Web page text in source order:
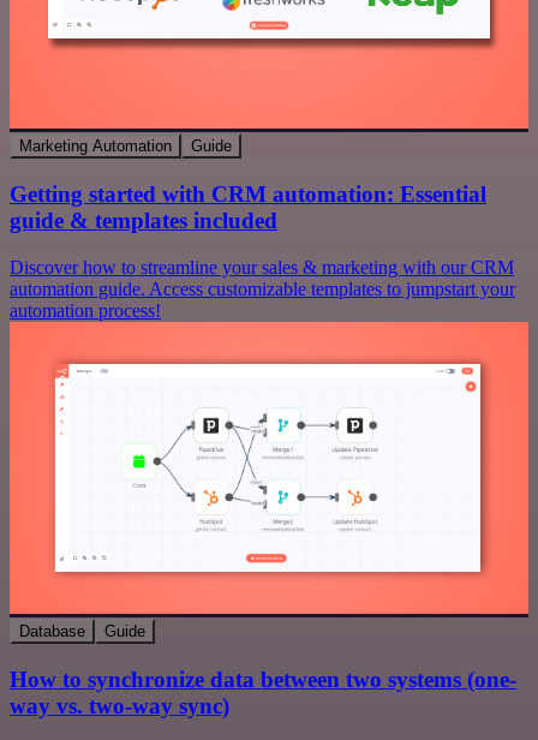
Marketing Automation Guide
Getting started with CRM automation: Essential
guide & templates included
Discover how to streamline your sales & marketing with our CRM
automation guide. Access customizable templates to jumpstart your
automation process!
Database Guide
How to synchronize data between two systems (one-
way vs. two-way sync)